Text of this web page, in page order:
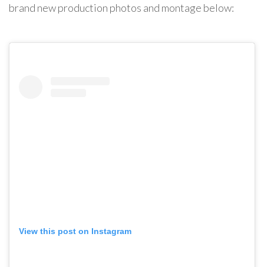
brand new production photos and montage below:
View this post on Instagram